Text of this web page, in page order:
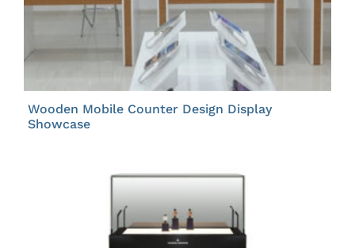
Wooden Mobile Counter Design Display
Showcase